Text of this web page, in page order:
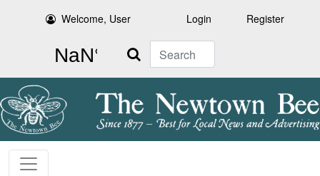
Welcome, User Login Register
Search